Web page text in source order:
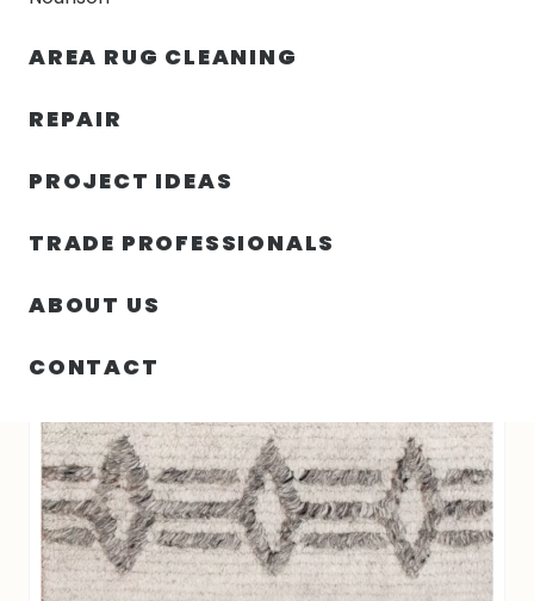
AREA RUG CLEANING
REPAIR
PROJECT IDEAS
TRADE PROFESSIONALS
ABOUT US
CONTACT